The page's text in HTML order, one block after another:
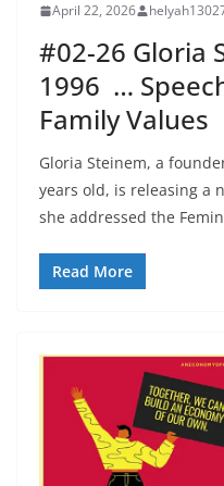
April 22, 2026
#02-26 Gloria
1996 …
Family Values
Gloria Steinem, a
years old, is releasing a
she addressed the
Read More